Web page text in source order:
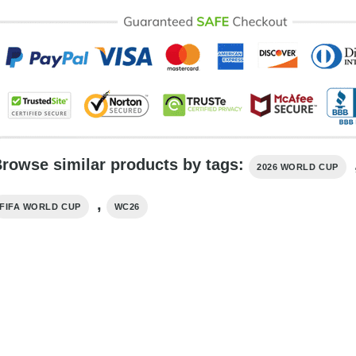
similar products by tags: 2026 WORLD CUP
FIFA WORLD CUP , WC26